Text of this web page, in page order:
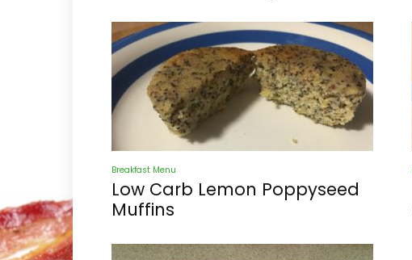
Breakfast Menu
Low Carb Lemon Poppyseed
Muffins